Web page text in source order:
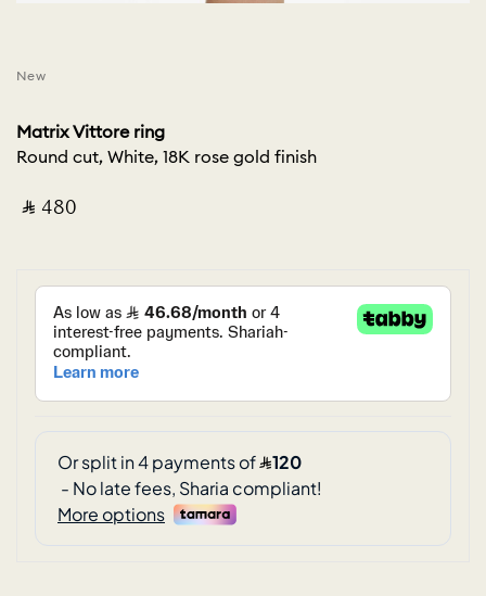
New
Matrix Vittore ring
Round cut, White, 18K rose gold finish
‎ ⃁ ⁦480⁩ ‎